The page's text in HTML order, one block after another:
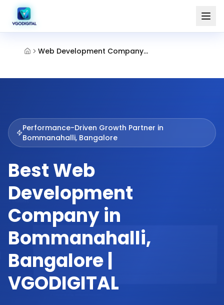
Web Development Company Bommanahalli Bangalore
Performance-Driven Growth Partner in
Bommanahalli, Bangalore
Best Web
Development
Company in
Bommanahalli,
Bangalore |
VGODIGITAL